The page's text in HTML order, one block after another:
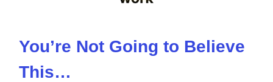
You’re Not Going to Believe
This…